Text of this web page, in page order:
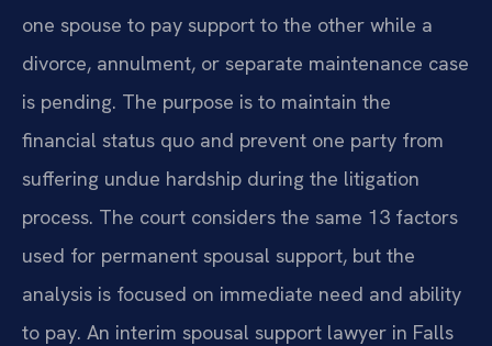
one spouse to pay support to the other while a
divorce, annulment, or separate maintenance case
is pending. The purpose is to maintain the
financial status quo and prevent one party from
suffering undue hardship during the litigation
process. The court considers the same 13 factors
used for permanent spousal support, but the
analysis is focused on immediate need and ability
to pay. An interim spousal support lawyer in Falls